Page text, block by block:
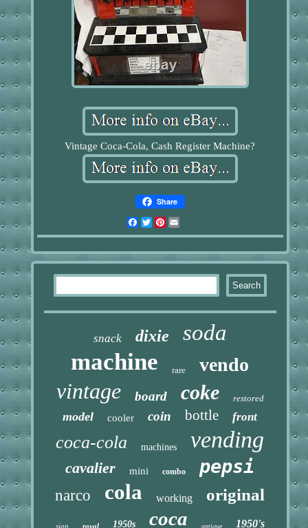
Vintage Coca-Cola, Cash Register Machine?
Share
Facebook
TwitterPinterest
snack dixie soda
machine rare vendo
vintage board coke restored
model cooler coin bottle front
coca-cola machines vending
cavalier mini combo pepsi
narco cola working original
sign royal 1950s coca antique 1950's